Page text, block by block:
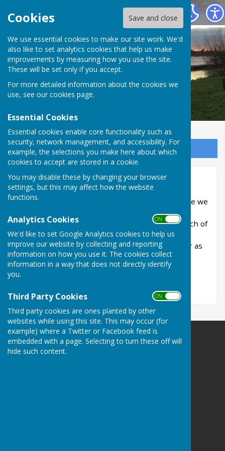
Cookies Save and close
We use essential cookies to make our site work. We'd
also like to set analytics cookies that help us make
improvements by measuring how you use the site.
These will be set only if you accept.
For more detailed information about the cookies we
use, see our cookies page.
Essential Cookies
Essential cookies enable core functionality such as
security, network management, and accessibility. For
example, the selections you make here about which
cookies to accept are stored in a cookie.
You may disable these by changing your browser
settings, but this may affect how the website
functions.
Analytics Cookies ON OFF
We'd like to set Google Analytics cookies to help us
improve our website by collecting and reporting
information on how you use it. The cookies collect
information in a way that does not directly identify
you.
Third Party Cookies ON OFF
Third party cookies are ones planted by other
websites while using this site. This may occur (for
example) where a Twitter or Facebook feed is
embedded with a page. Selecting to turn these off will
hide such content.
RIVERSIDE PARISHES
Sign up to our Email Alerts
Funerals
If you are here because you have lost a loved one we
are truly sorry. We’ll always be here to help you
through one of life’s most difficult times. A Church of
England funeral is available to everyone, giving
support before, during and after the service, for as
long as it’s needed.
https://churchofenglandfunerals.org/
RIVERSIDE PARISHES
Averham